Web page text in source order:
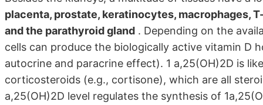
placenta, prostate, keratinocytes, macrophages,
and the parathyroid gland . Depending on the
cells can produce the biologically active vitamin D
autocrine and paracrine effect). 1 a,25(OH)2D is
corticosteroids (e.g., cortisone), which are all
a,25(OH)2D level regulates the synthesis of